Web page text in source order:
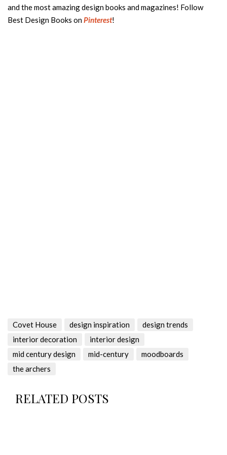
and the most amazing design books and magazines! Follow
Best Design Books onPinterest!
Covet House design inspiration
design trends
interior decoration
interior design
mid century design
mid-century
moodboards
the archers
RELATED POSTS